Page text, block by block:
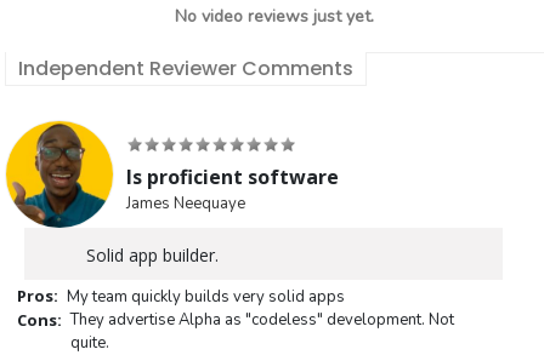
No video reviews just yet.
Independent Reviewer Comments
Is proficient software
James Neequaye
Solid app builder.
Pros: My team quickly builds very solid apps
Cons: They advertise Alpha as "codeless" development. Not
quite.